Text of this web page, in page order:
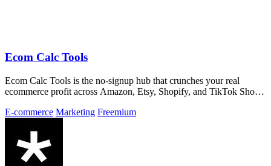
Ecom Calc Tools
Ecom Calc Tools is the no-signup hub that crunches your real
ecommerce profit across Amazon, Etsy, Shopify, and TikTok Shop
E-commerce Marketing Freemium